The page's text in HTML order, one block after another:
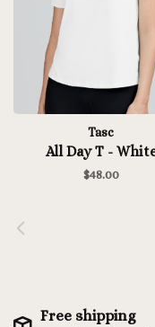
Tasc
All Day T -
$48.00
Free shipping